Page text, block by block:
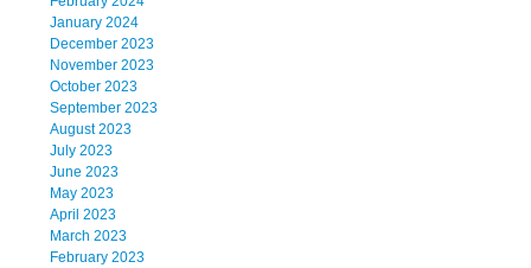
January 2024
December 2023
November 2023
October 2023
September 2023
August 2023
July 2023
June 2023
May 2023
April 2023
March 2023
February 2023